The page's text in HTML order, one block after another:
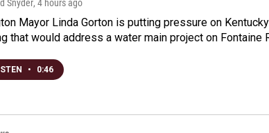
Snyder, 4 hours ago
Mayor Linda Gorton is putting pressure on
that would address a water main project on Fontaine
• 0:46